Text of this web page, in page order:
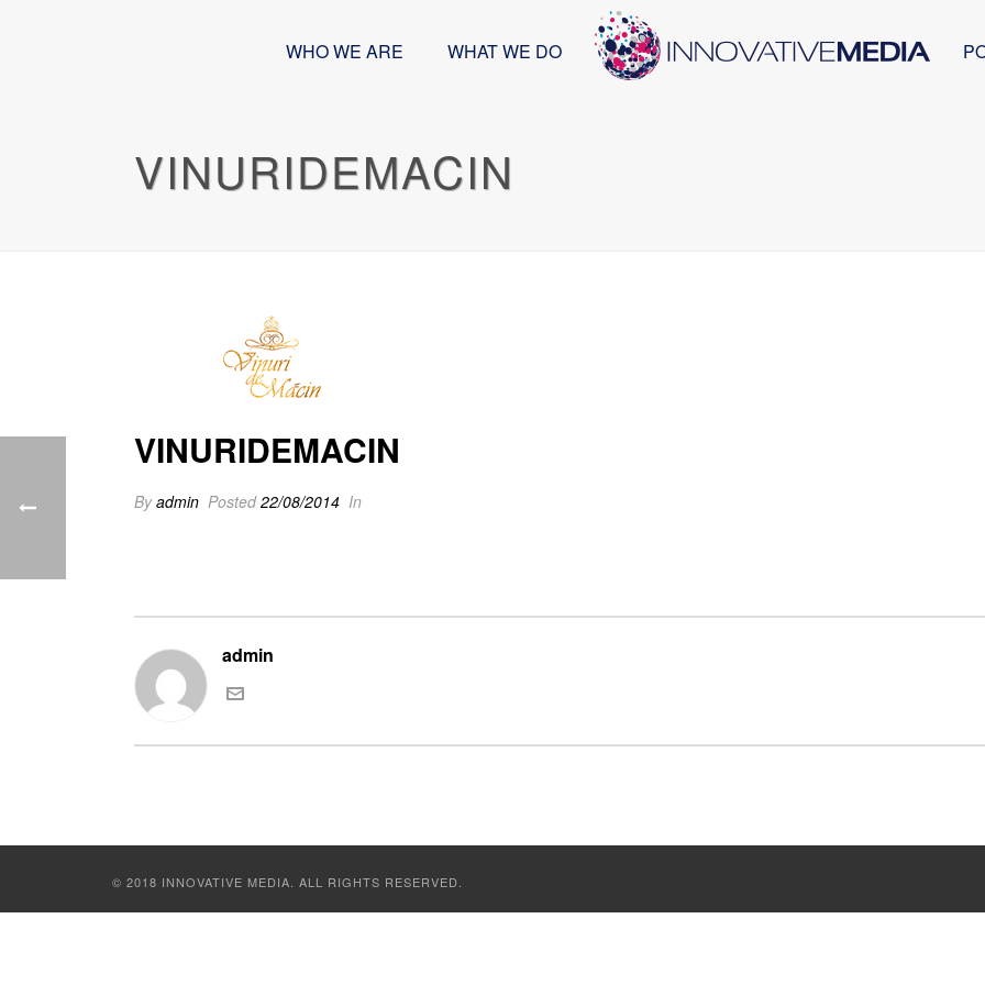
WHO WE ARE WHAT WE DO
VINURIDEMACIN
VINURIDEMACIN
Byadmin Posted22/08/2014 In
admin
© 2018 INNOVATIVE MEDIA. ALL RIGHTS RESERVED.